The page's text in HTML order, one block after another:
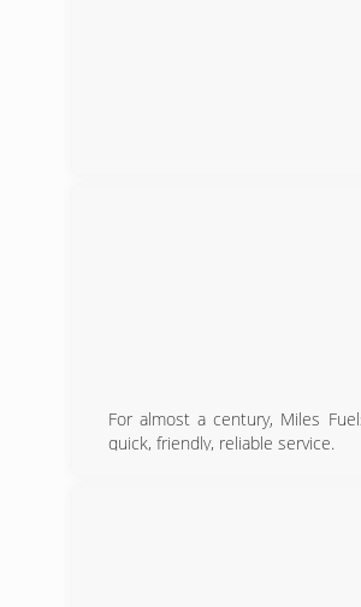
For almost a century, Miles
quick, friendly, reliable service.